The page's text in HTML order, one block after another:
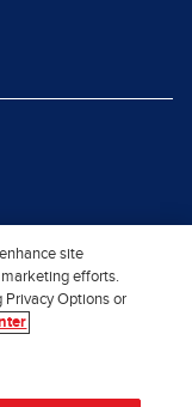
site
efforts.
Privacy Options or